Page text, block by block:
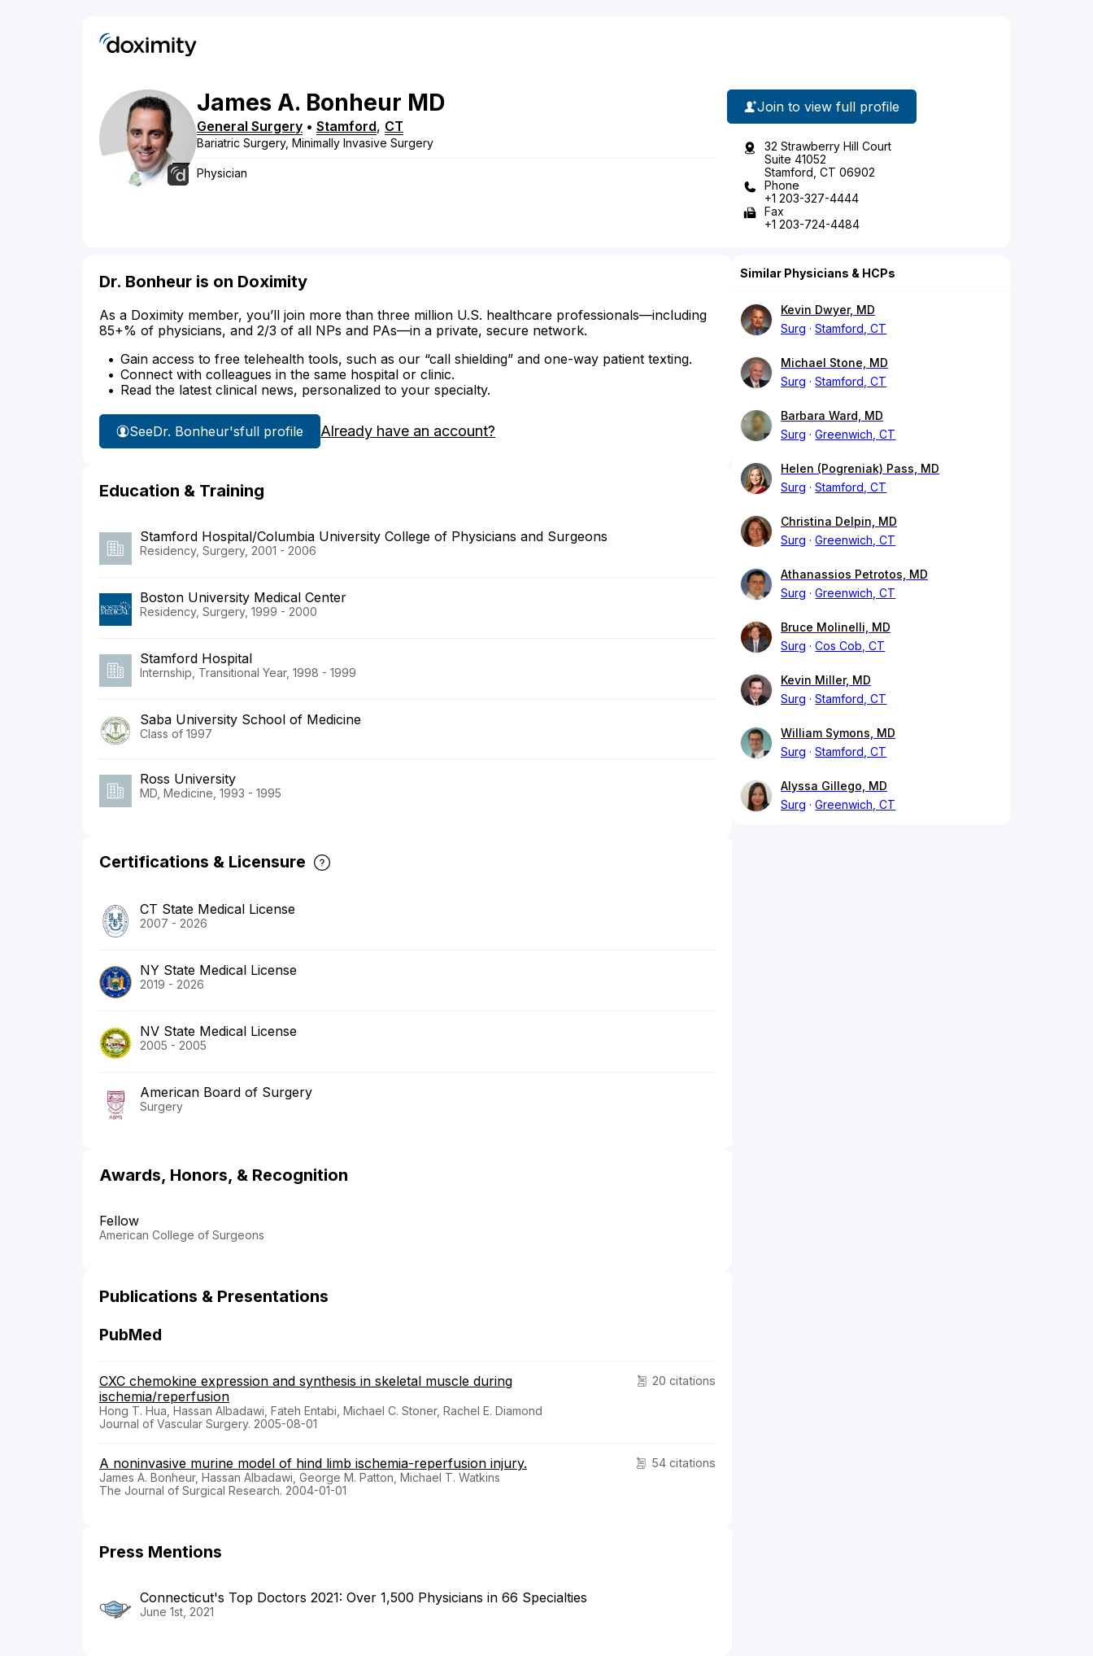
James A. Bonheur MD
General Surgery • Stamford, CT
Bariatric Surgery, Minimally Invasive Surgery
Physician
Join to view full profile
32 Strawberry Hill Court
Suite 41052
Stamford, CT 06902
Phone
+1 203-327-4444
Fax
+1 203-724-4484
Dr. Bonheur is on Doximity
As a Doximity member, you’ll join more than three million U.S. healthcare professionals—including
85+% of physicians, and 2/3 of all NPs and PAs—in a private, secure network.
Gain access to free telehealth tools, such as our “call shielding” and one-way patient texting.
Connect with colleagues in the same hospital or clinic.
Read the latest clinical news, personalized to your specialty.
SeeDr. Bonheur'sfull profile Already have an account?
Education & Training
Stamford Hospital/Columbia University College of Physicians and Surgeons
Residency, Surgery, 2001 - 2006
Boston University Medical Center
Residency, Surgery, 1999 - 2000
Stamford Hospital
Internship, Transitional Year, 1998 - 1999
Saba University School of Medicine
Class of 1997
Ross University
MD, Medicine, 1993 - 1995
Certifications & Licensure
CT State Medical License
2007 - 2026
NY State Medical License
2019 - 2026
NV State Medical License
2005 - 2005
American Board of Surgery
Surgery
Awards, Honors, & Recognition
Fellow
American College of Surgeons
Publications & Presentations
PubMed
20 citations
CXC chemokine expression and synthesis in skeletal muscle during
ischemia/reperfusion
Hong T. Hua, Hassan Albadawi, Fateh Entabi, Michael C. Stoner, Rachel E. Diamond
Journal of Vascular Surgery. 2005-08-01
54 citations
A noninvasive murine model of hind limb ischemia-reperfusion injury.
James A. Bonheur, Hassan Albadawi, George M. Patton, Michael T. Watkins
The Journal of Surgical Research. 2004-01-01
Press Mentions
Connecticut's Top Doctors 2021: Over 1,500 Physicians in 66 Specialties
June 1st, 2021
Similar Physicians & HCPs
Kevin Dwyer, MD
Surg
Stamford, CT
Michael Stone, MD
Surg
Stamford, CT
Barbara Ward, MD
Surg
Greenwich, CT
Helen (Pogreniak) Pass, MD
Surg
Stamford, CT
Christina Delpin, MD
Surg
Greenwich, CT
Athanassios Petrotos, MD
Surg
Greenwich, CT
Bruce Molinelli, MD
Surg
Cos Cob, CT
Kevin Miller, MD
Surg
Stamford, CT
William Symons, MD
Surg
Stamford, CT
Alyssa Gillego, MD
Surg
Greenwich, CT